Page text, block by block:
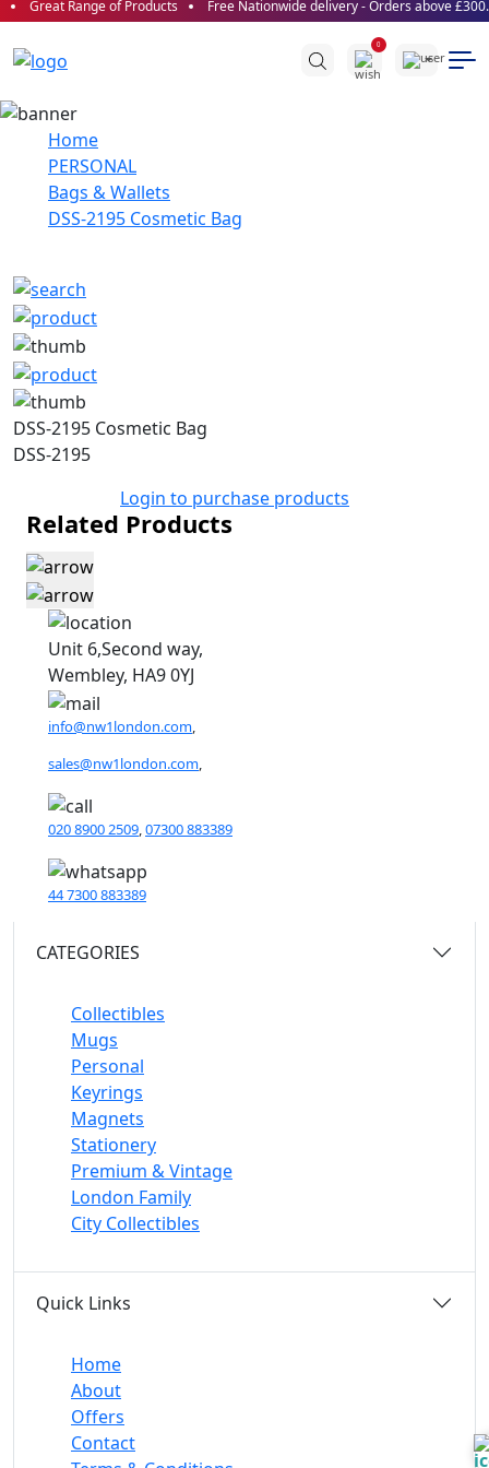
Great Range of Products Free Nationwide delivery - Orders above
0
Home
PERSONAL
Bags & Wallets
DSS-2195 Cosmetic Bag
DSS-2195 Cosmetic Bag
DSS-2195
Login to purchase products
Related Products
Unit 6,Second way,
Wembley, HA9 0YJ
info@nw1london.com,
sales@nw1london.com,
020 8900 2509,07300 883389
44 7300 883389
CATEGORIES
Collectibles
Mugs
Personal
Keyrings
Magnets
Stationery
Premium & Vintage
London Family
City Collectibles
Quick Links
Home
About
Offers
Contact